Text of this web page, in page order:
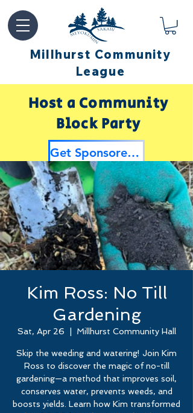
Millhurst Community
League
Host a Community
Block Party
Get Sponsored by Millhurst
Kim Ross: No Till
Gardening
Sat, Apr 26 Millhurst Community Hall
Skip the weeding and watering! Join Kim
Ross to discover the magic of no-till
gardening—a method that improves soil,
conserves water, prevents weeds, and
boosts yields. Learn how Kim transformed